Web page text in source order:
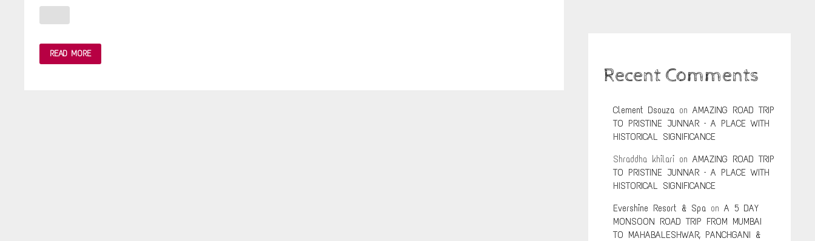
A
MISTY
VOYAGE
READ MORE
Recent Comments
Clement Dsouza on AMAZING ROAD TRIP
TO PRISTINE JUNNAR – A PLACE WITH
HISTORICAL SIGNIFICANCE
Shraddha khilarion AMAZING ROAD TRIP
TO PRISTINE JUNNAR – A PLACE WITH
HISTORICAL SIGNIFICANCE
Evershine Resort & Spa on A 5 DAY
MONSOON ROAD TRIP FROM MUMBAI
TO MAHABALESHWAR, PANCHGANI &